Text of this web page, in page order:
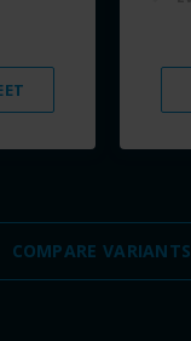
COMPARE VARIANTS